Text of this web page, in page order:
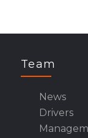
Team
News
Drivers